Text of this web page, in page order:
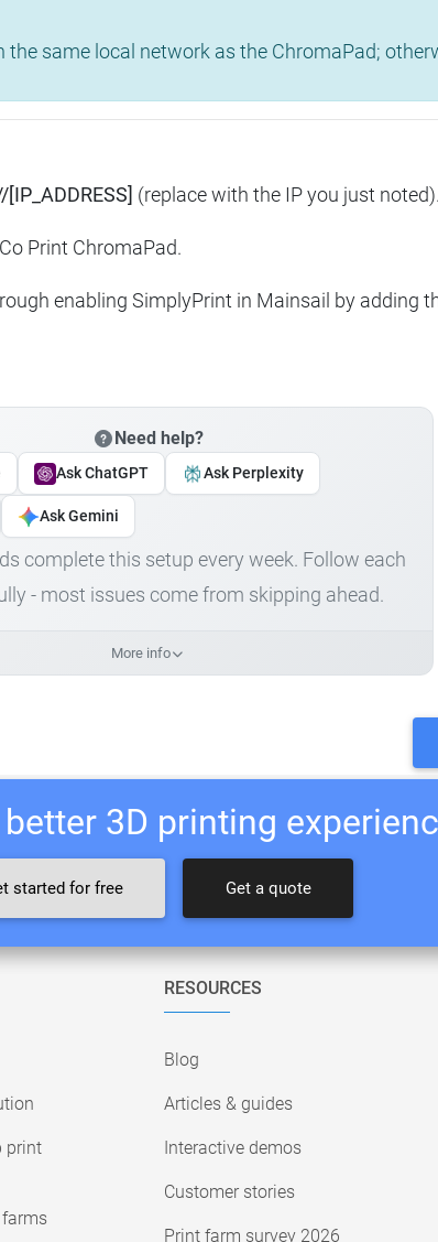
same local network as the ChromaPad;
(replace with the IP you just noted).
Print ChromaPad.
enabling SimplyPrint in Mainsail by adding
Need help?
Ask ChatGPT Ask Perplexity
Ask Gemini
complete this setup every week. Follow each
- most issues come from skipping ahead.
More info
3D printing
started for free Get a quote
print
farms
RESOURCES
Blog
Articles & guides
Interactive demos
Customer stories
Print farm survey 2026